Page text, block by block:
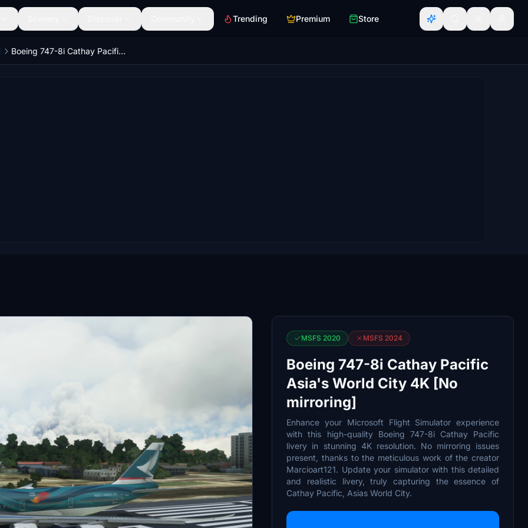
Trending Premium Store
Boeing 747-8i Cathay Pacific Asia's World City 4K [No mirroring]
MSFS 2020 MSFS 2024
Boeing 747-8i Cathay Pacific
Asia's World City 4K [No
mirroring]
Enhance your Microsoft Flight Simulator experience
with this high-quality Boeing 747-8i Cathay Pacific
livery in stunning 4K resolution. No mirroring issues
present, thanks to the meticulous work of the creator
Marcioart121. Update your simulator with this detailed
and realistic livery, truly capturing the essence of
Cathay Pacific, Asias World City.